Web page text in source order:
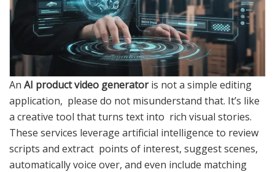
An AI product video generatoris not a simple editing
application, please do not misunderstand that. It’s like
a creative tool that turns text into rich visual stories.
These services leverage artificial intelligence to review
scripts and extract points of interest, suggest scenes,
automatically voice over, and even include matching